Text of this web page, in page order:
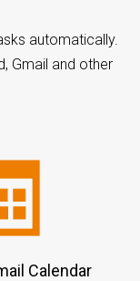
automatically.
Gmail and other
Calendar